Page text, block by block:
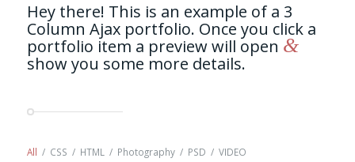
Hey there! This is an example of a 3
Column Ajax portfolio. Once you click a
portfolio item a preview will open &
show you some more details.
All / CSS / HTML / Photography / PSD / VIDEO